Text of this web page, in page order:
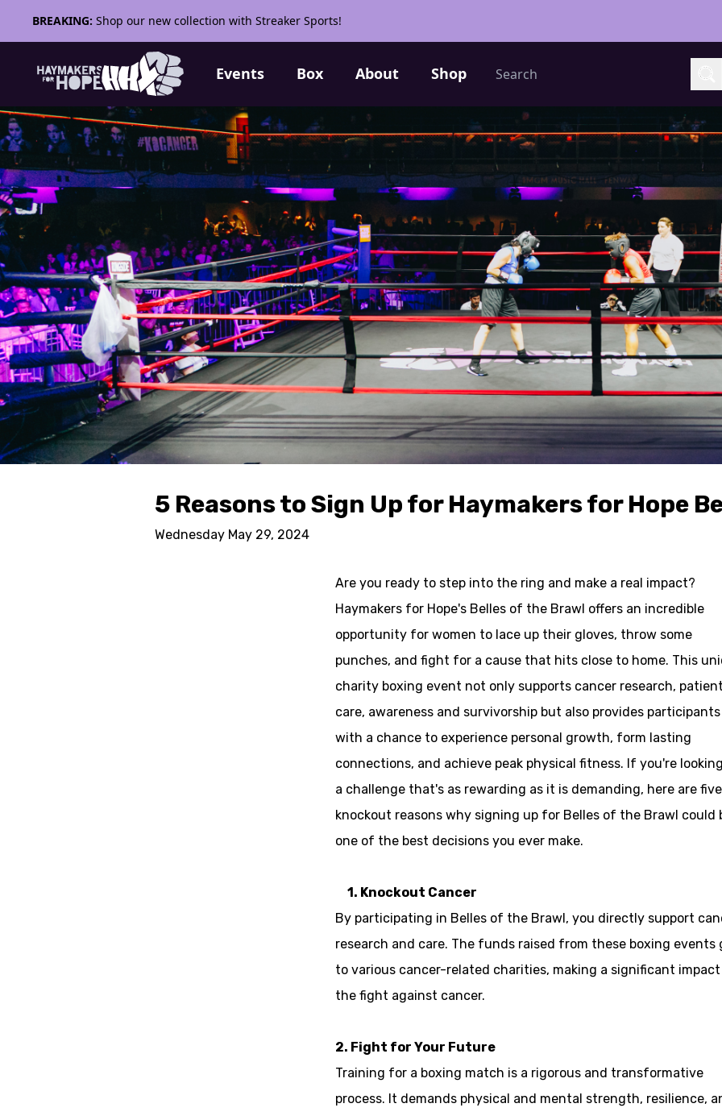
BREAKING: Shop our new collection with Streaker Sports!
Events Box About Shop
Search
5 Reasons to Sign Up for Haymakers for Hope
Wednesday May 29, 2024
Are you ready to step into the ring and make a real impact?
Haymakers for Hope's Belles of the Brawl offers an incredible
opportunity for women to lace up their gloves, throw some
punches, and fight for a cause that hits close to home. This
charity boxing event not only supports cancer research, patient
care, awareness and survivorship but also provides participants
with a chance to experience personal growth, form lasting
connections, and achieve peak physical fitness. If you're
a challenge that's as rewarding as it is demanding, here are five
knockout reasons why signing up for Belles of the Brawl could
one of the best decisions you ever make.
1. Knockout Cancer
By participating in Belles of the Brawl, you directly support
research and care. The funds raised from these boxing events
to various cancer-related charities, making a significant
the fight against cancer.
2. Fight for Your Future
Training for a boxing match is a rigorous and transformative
process. It demands physical and mental strength, resilience,